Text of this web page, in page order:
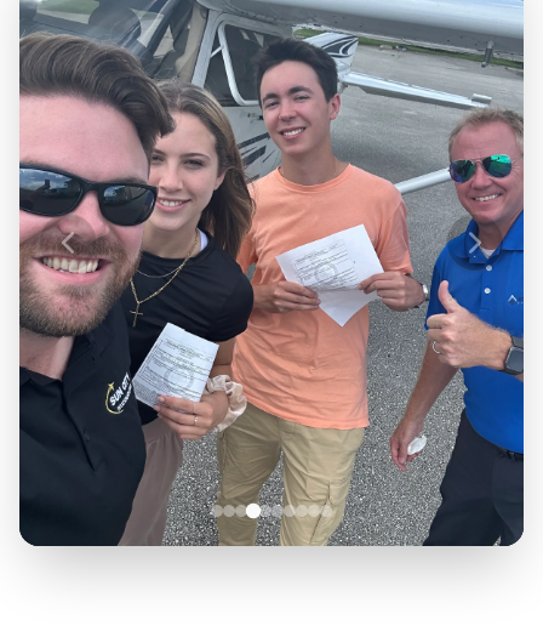
Airline Transport Pilot
Flight Review
Instrument Proficiency Check
Seaplane Safari
Wingman Course
Contact
Blog
Careers